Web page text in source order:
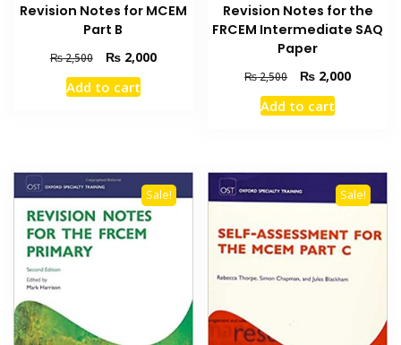
Revision Notes for MCEM
Part B
₨2,500
Original
price
was:
₨2,000Current
Add to cart
Revision Notes for the
FRCEM Intermediate SAQ
Paper
₨2,500
Original
price
was:
₨ 2,000Current
Add to cart
Sale! Sale!